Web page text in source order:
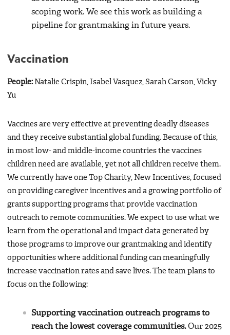
scoping work. We see this work as building a
pipeline for grantmaking in future years.
Vaccination
People: Natalie Crispin, Isabel Vasquez, Sarah Carson, Vicky
Yu
Vaccines are very effective at preventing deadly diseases
and they receive substantial global funding. Because of this,
in most low- and middle-income countries the vaccines
children need are available, yet not all children receive them.
We currently have one Top Charity, New Incentives, focused
on providing caregiver incentives and a growing portfolio of
grants supporting programs that provide vaccination
outreach to remote communities. We expect to use what we
learn from the operational and impact data generated by
those programs to improve our grantmaking and identify
opportunities where additional funding can meaningfully
increase vaccination rates and save lives. The team plans to
focus on the following:
Supporting vaccination outreach programs to
reach the lowest coverage communities.Our 2025